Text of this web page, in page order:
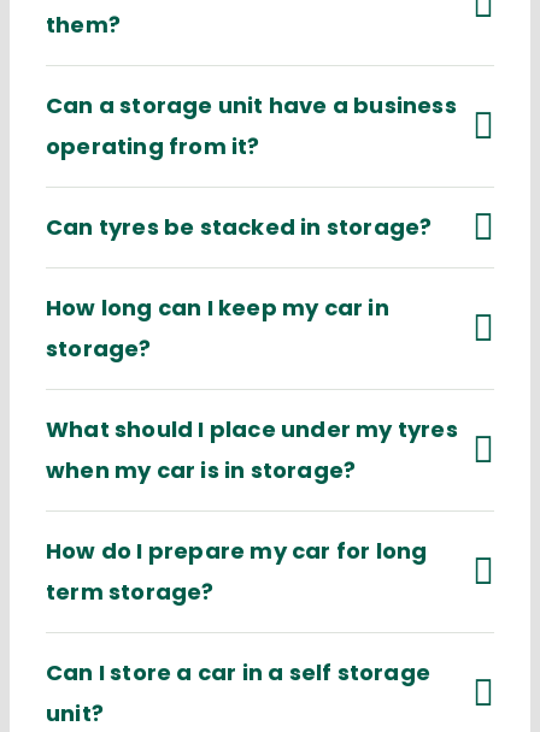
them?
Can a storage unit have a business
operating from it?
Can tyres be stacked in storage?
How long can I keep my car in
storage?
What should I place under my tyres
when my car is in storage?
How do I prepare my car for long
term storage?
Can I store a car in a self storage
unit?